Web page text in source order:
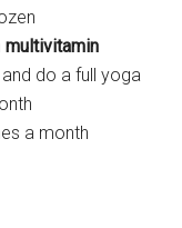
multivitamin
do a full yoga
a month